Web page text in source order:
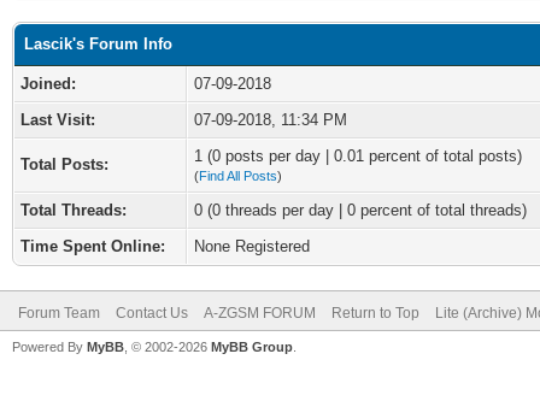
Lascik's Forum Info
Joined:
07-09-2018
Last Visit:
07-09-2018, 11:34 PM
Total Posts: 1 (0 posts per day | 0.01 percent of total posts)
(Find All Posts)
Total Threads:
0 (0 threads per day | 0 percent of total threads)
Time Spent Online:
None Registered
Forum Team Contact Us A-ZGSM FORUM Return to Top Lite (Archive)
Powered By MyBB , © 2002-2026 MyBB Group